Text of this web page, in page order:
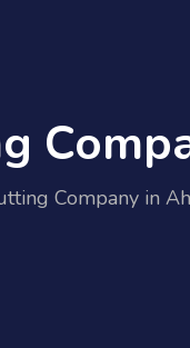
Company in